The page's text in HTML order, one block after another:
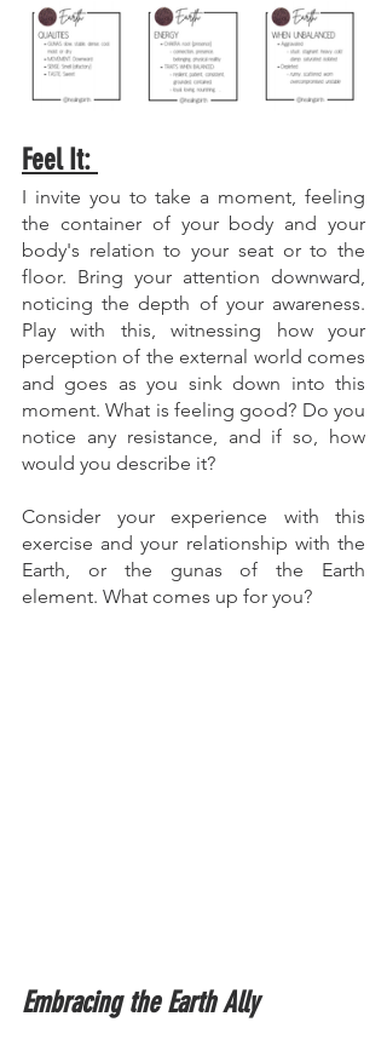
Feel It:
I invite you to take a moment, feeling
the container of your body and your
body's relation to your seat or to the
floor. Bring your attention downward,
noticing the depth of your awareness.
Play with this, witnessing how your
perception of the external world comes
and goes as you sink down into this
moment. What is feeling good? Do you
notice any resistance, and if so, how
would you describe it?
Consider your experience with this
exercise and your relationship with the
Earth, or the gunas of the Earth
element. What comes up for you?
Embracing the Earth Ally